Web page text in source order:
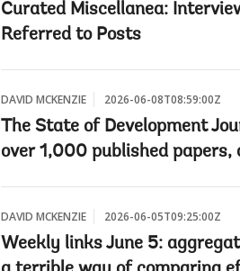
Curated Miscellanea:
Referred to Posts
DAVID MCKENZIE 2026-06-08T08:59:00Z
The State of Development
over 1,000 published papers,
DAVID MCKENZIE 2026-06-05T09:25:00Z
Weekly links June 5: